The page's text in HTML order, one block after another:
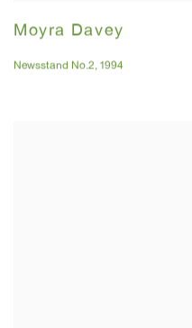
Moyra Davey
Newsstand No.2, 1994